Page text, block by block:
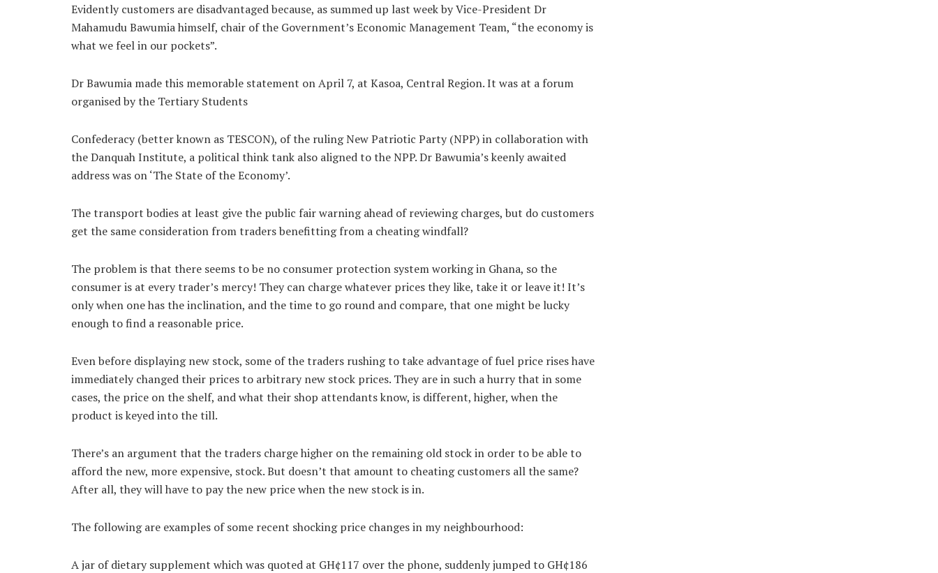
Evidently customers are disadvantaged because, as summed up last week by Vice-President Dr
Mahamudu Bawumia himself, chair of the Government’s Economic Management Team, “the economy is
what we feel in our pockets”.
Dr Bawumia made this memorable statement on April 7, at Kasoa, Central Region. It was at a forum
organised by the Tertiary Students
Confederacy (better known as TESCON), of the ruling New Patriotic Party (NPP) in collaboration with
the Danquah Institute, a political think tank also aligned to the NPP. Dr Bawumia’s keenly awaited
address was on ‘The State of the Economy’.
The transport bodies at least give the public fair warning ahead of reviewing charges, but do customers
get the same consideration from traders benefitting from a cheating windfall?
The problem is that there seems to be no consumer protection system working in Ghana, so the
consumer is at every trader’s mercy! They can charge whatever prices they like, take it or leave it! It’s
only when one has the inclination, and the time to go round and compare, that one might be lucky
enough to find a reasonable price.
Even before displaying new stock, some of the traders rushing to take advantage of fuel price rises have
immediately changed their prices to arbitrary new stock prices. They are in such a hurry that in some
cases, the price on the shelf, and what their shop attendants know, is different, higher, when the
product is keyed into the till.
There’s an argument that the traders charge higher on the remaining old stock in order to be able to
afford the new, more expensive, stock. But doesn’t that amount to cheating customers all the same?
After all, they will have to pay the new price when the new stock is in.
The following are examples of some recent shocking price changes in my neighbourhood:
A jar of dietary supplement which was quoted at GH¢117 over the phone, suddenly jumped to GH¢186